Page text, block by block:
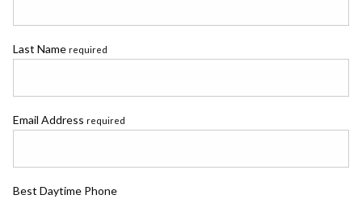
Last Name required
Email Address required
Best Daytime Phone